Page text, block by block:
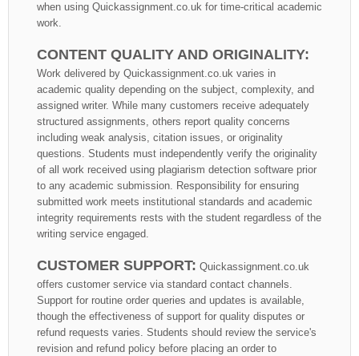
when using Quickassignment.co.uk for time-critical academic
work.
CONTENT QUALITY AND ORIGINALITY:
Work delivered by Quickassignment.co.uk varies in
academic quality depending on the subject, complexity, and
assigned writer. While many customers receive adequately
structured assignments, others report quality concerns
including weak analysis, citation issues, or originality
questions. Students must independently verify the originality
of all work received using plagiarism detection software prior
to any academic submission. Responsibility for ensuring
submitted work meets institutional standards and academic
integrity requirements rests with the student regardless of the
writing service engaged.
CUSTOMER SUPPORT: Quickassignment.co.uk
offers customer service via standard contact channels.
Support for routine order queries and updates is available,
though the effectiveness of support for quality disputes or
refund requests varies. Students should review the service's
revision and refund policy before placing an order to